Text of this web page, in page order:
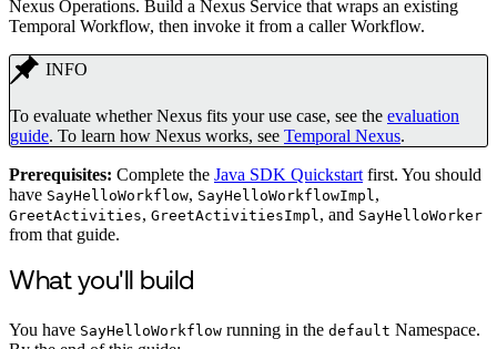
Nexus Operations. Build a Nexus Service that wraps an existing
Temporal Workflow, then invoke it from a caller Workflow.
INFO
To evaluate whether Nexus fits your use case, see the evaluation
guide. To learn how Nexus works, see Temporal Nexus.
Prerequisites: Complete the Java SDK Quickstart first. You should
have SayHelloWorkflow, SayHelloWorkflowImpl ,
GreetActivities, GreetActivitiesImpl , and SayHelloWorker
from that guide.
What you'll build
You have SayHelloWorkflow running in the default Namespace.